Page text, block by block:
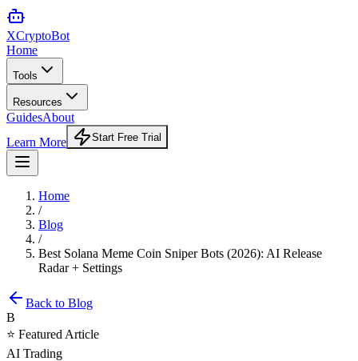
XCryptoBot
Home
Tools
Resources
GuidesAbout
Learn More
Start Free Trial
Home
/
Blog
/
Best Solana Meme Coin Sniper Bots (2026): AI Release
Radar + Settings
Back to Blog
B
⭐ Featured Article
AI Trading